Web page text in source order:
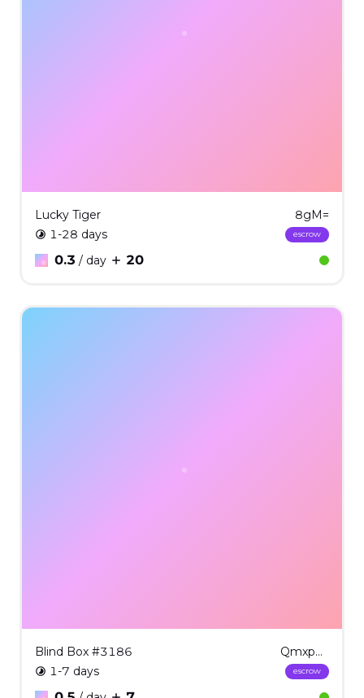
Lucky Tiger
8gM=
1-28 days
escrow
0.3 / day 20
Blind Box #3186
QmxpbmQgQm94ICMzMTg2
1-7 days
escrow